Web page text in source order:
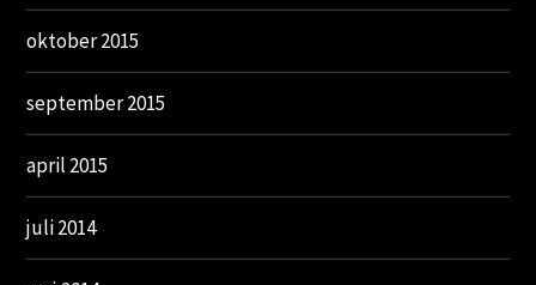
oktober 2015
september 2015
april 2015
juli 2014